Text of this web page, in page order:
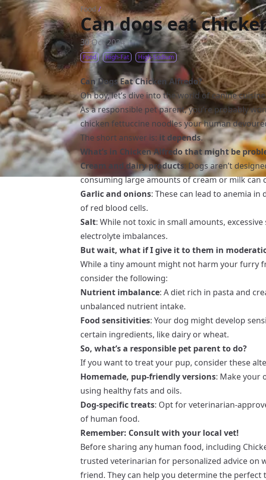
Food /
Can dogs eat
30 Oct 2024
Food High-Fat High-Sodium
Can Dogs Eat Chicken Alfredo?
Oh boy, let’s dive into the world of canine
As a responsible pet parent, you’re probably
chicken fettuccine noodles your human
The short answer is: it depends.
What’s in Chicken Alfredo that might be
Cream and dairy products: Dogs aren’t
consuming large amounts of cream or milk can
Garlic and onions: These can lead to anemia
of red blood cells.
Salt: While not toxic in small amounts,
electrolyte imbalances.
But wait, what if I give it to them in
While a tiny amount might not harm your furry
consider the following:
Nutrient imbalance: A diet rich in pasta and
unbalanced nutrient intake.
Food sensitivities: Your dog might develop
certain ingredients, like dairy or wheat.
So, what’s a responsible pet parent to do?
If you want to treat your pup, consider these
Homemade, pup-friendly versions: Make your
using healthy fats and oils.
Dog-specific treats: Opt for veterinarian-
of human food.
Remember: Consult with your local vet!
Before sharing any human food, including
trusted veterinarian for personalized advice on
friend. They can help you determine the